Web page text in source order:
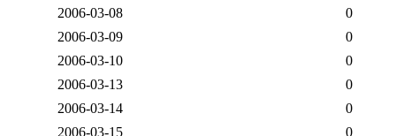
2006-03-08
0
2006-03-09
0
2006-03-10
0
2006-03-13
0
2006-03-14
0
2006-03-15
0